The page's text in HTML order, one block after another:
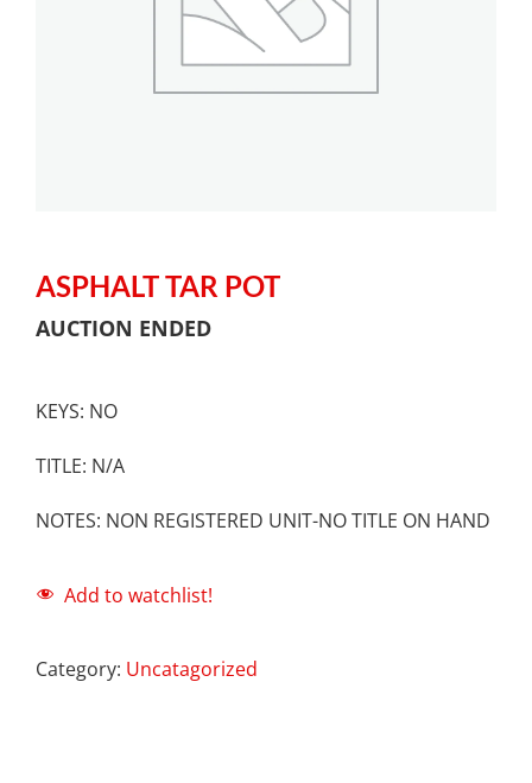
ASPHALT TAR POT
AUCTION ENDED
KEYS: NO
TITLE: N/A
NOTES: NON REGISTERED UNIT-NO TITLE ON HAND
Add to watchlist!
Category: Uncatagorized